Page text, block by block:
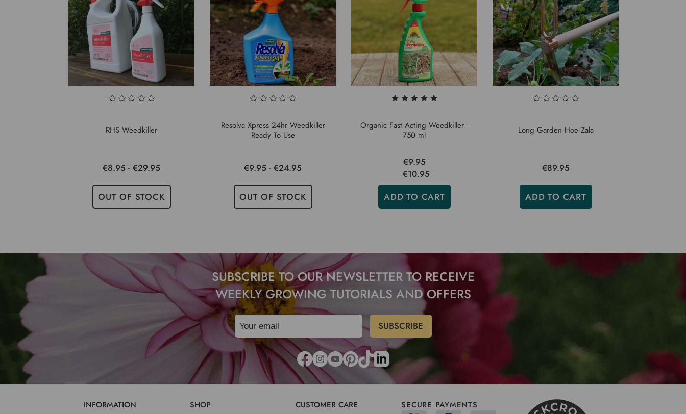
RHS Weedkiller
€8.95 - €29.95
OUT OF STOCK
Resolva Xpress 24hr Weedkiller
Ready To Use
€9.95 - €24.95
OUT OF STOCK
Organic Fast Acting Weedkiller -
750 ml
€9.95
€10.95
ADD TO CART
Long Garden Hoe Zala
€89.95
ADD TO CART
SUBSCRIBE TO OUR NEWSLETTER TO RECEIVE
WEEKLY GROWING TUTORIALS AND OFFERS
INFORMATION SHOP CUSTOMER CARE SECURE PAYMENTS